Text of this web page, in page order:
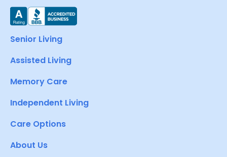
Senior Living
Assisted Living
Memory Care
Independent Living
Care Options
About Us